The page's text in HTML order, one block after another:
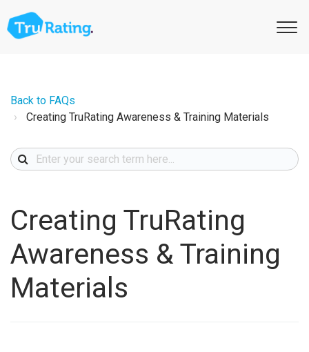
Back to FAQs
Creating TruRating Awareness & Training Materials
Creating TruRating
Awareness & Training
Materials